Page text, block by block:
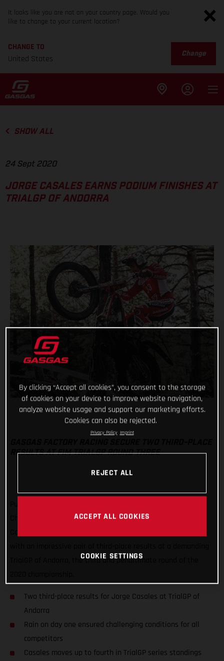
It looks like you are not on your country page. Would you
like to change to your current location?
CHANGE TO
United States
Change
SHOW ALL
24 Sept 2020
JORGE CASALES EARNS PODIUM FINISHES AT
TRIALGP OF ANDORRA
RESULTS AT FIM TRIALGP ROUND THREE
Championship behind him, GASGAS Factory Racing’s Jorge
TrialGP of Andorra, the third and penultimate round of the
Two third-place results for Jorge Casales at TrialGP of
Andorra
Rain on day one ensured challenging conditions for all
competitors
Casales moves up to fourth in TrialGP series standings
By clicking “Accept all cookies”, you consent to the storage
of cookies on your device to improve website navigation,
analyze website usage and support our marketing efforts.
Cookies can also be rejected.
Privacy Policy Imprint
REJECT ALL
ACCEPT ALL COOKIES
COOKIE SETTINGS